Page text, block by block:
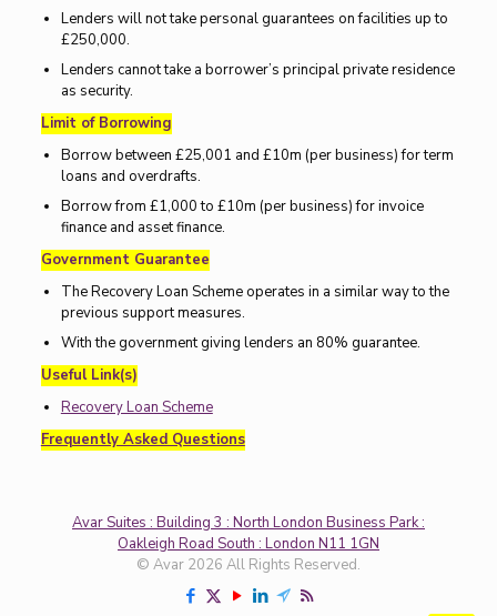
Lenders will not take personal guarantees on facilities up to
£250,000.
Lenders cannot take a borrower’s principal private residence
as security.
Limit of Borrowing
Borrow between £25,001 and £10m (per business) for term
loans and overdrafts.
Borrow from £1,000 to £10m (per business) for invoice
finance and asset finance.
Government Guarantee
The Recovery Loan Scheme operates in a similar way to the
previous support measures.
With the government giving lenders an 80% guarantee.
Useful Link(s)
Recovery Loan Scheme
Frequently Asked Questions
Avar Suites : Building 3 : North London Business Park :
Oakleigh Road South : London N11 1GN
© Avar 2026 All Rights Reserved.